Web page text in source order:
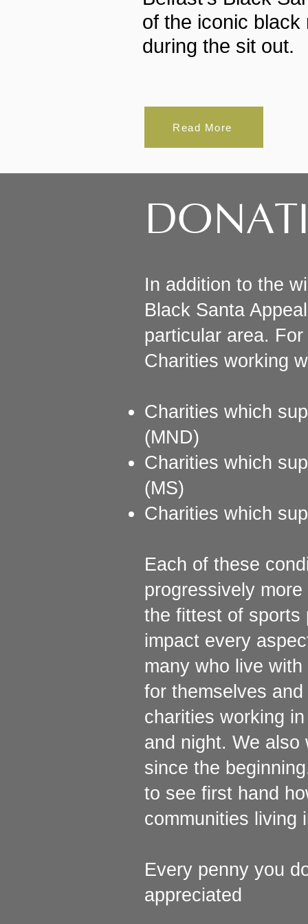
of the iconic black
during the sit out.
Read More
In addition to the
Black Santa
particular area.
Charities working
Charities which
(MND)
Charities which
(MS)
Charities which
Each of these
progressively
the fittest of sports
impact every
many who live
for themselves
charities working
and night. We
since the
to see first hand
communities living
Every penny you
appreciated